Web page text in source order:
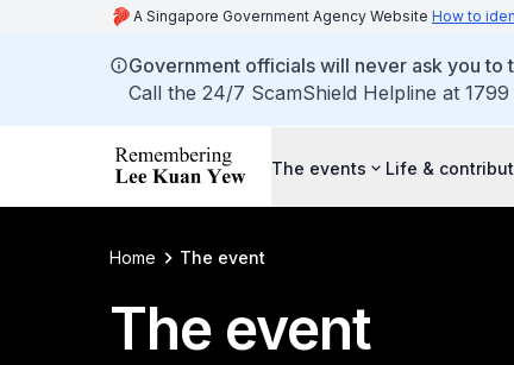
A Singapore Government Agency Website How to
Government officials will never ask you
Call the 24/7 ScamShield Helpline at
The events Life &
Home The event
The event